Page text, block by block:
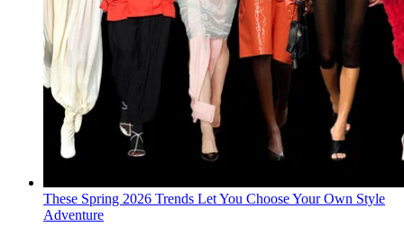
These Spring 2026 Trends Let You Choose Your Own Style
Adventure